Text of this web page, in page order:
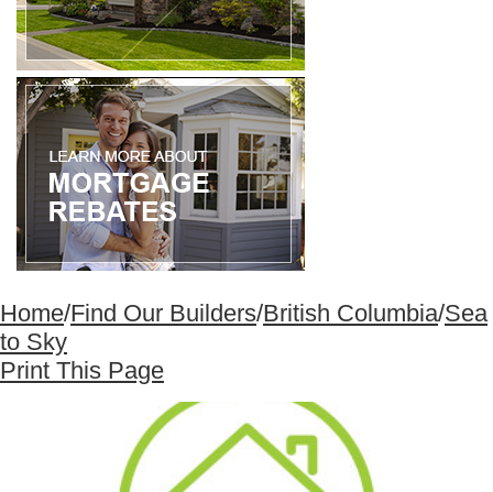
Home/Find Our Builders/British Columbia/Sea
to Sky
Print This Page